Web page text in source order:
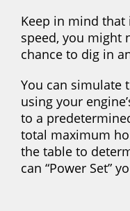
Keep in mind that
speed, you might
chance to dig in
You can simulate
using your
to a
total maximum
the table to
can “Power Set”